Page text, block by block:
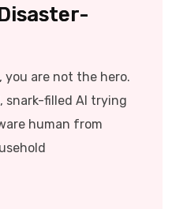
you are not the hero.
snark-filled AI trying
human from